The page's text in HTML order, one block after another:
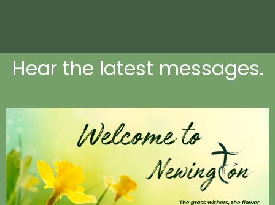
Hear the latest messages.